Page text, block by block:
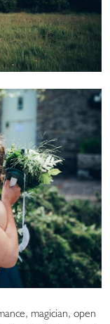
magician, open